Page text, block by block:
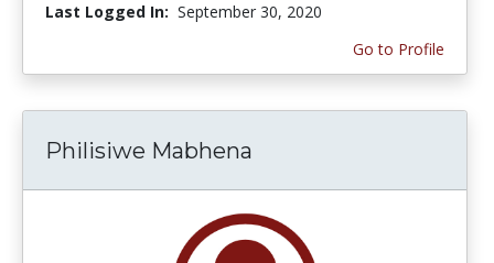
Last Logged In: September 30, 2020
Go to Profile
Philisiwe Mabhena